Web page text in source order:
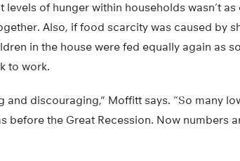
of hunger within households wasn’t
Also, if food scarcity was caused by
in the house were fed equally again as
to work.
and discouraging,” Moffitt says. “So many
before the Great Recession. Now numbers